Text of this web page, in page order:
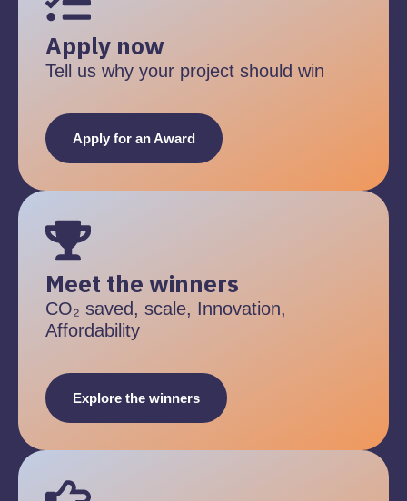
Apply now
Tell us why your project should win
Apply for an Award
Meet the winners
CO₂ saved, scale, Innovation,
Affordability
Explore the winners